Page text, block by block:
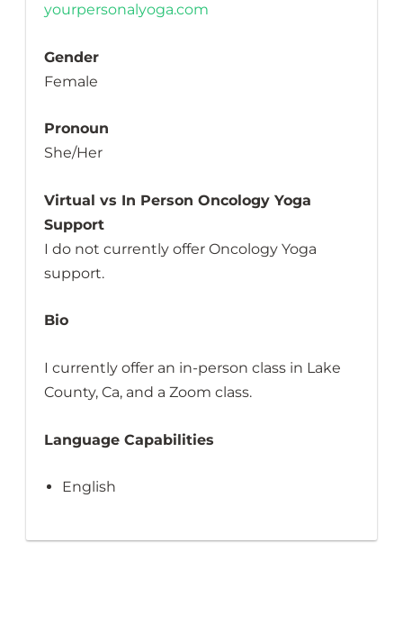
yourpersonalyoga.com
Gender
Female
Pronoun
She/Her
Virtual vs In Person Oncology Yoga
Support
I do not currently offer Oncology Yoga
support.
Bio
I currently offer an in-person class in Lake
County, Ca, and a Zoom class.
Language Capabilities
English